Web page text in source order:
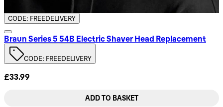
CODE: FREEDELIVERY
Braun Series 5 54B Electric Shaver Head Replacement
CODE: FREEDELIVERY
£33.99
ADD TO BASKET